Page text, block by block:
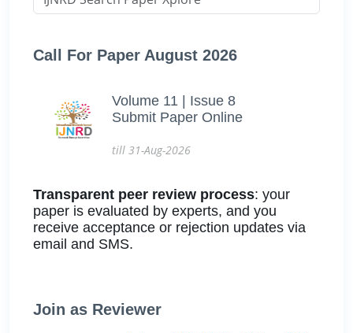
Call For Paper August 2026
Volume 11 | Issue 8
Submit Paper Online
till 31-Aug-2026
Transparent peer review process: your
paper is evaluated by experts, and you
receive acceptance or rejection updates via
email and SMS.
Join as Reviewer